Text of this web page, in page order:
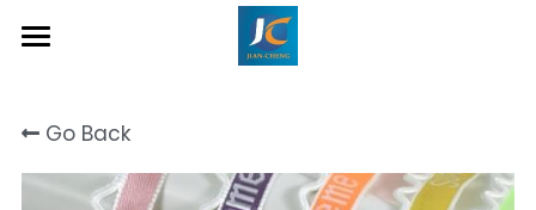
About Us
Product
Go Back